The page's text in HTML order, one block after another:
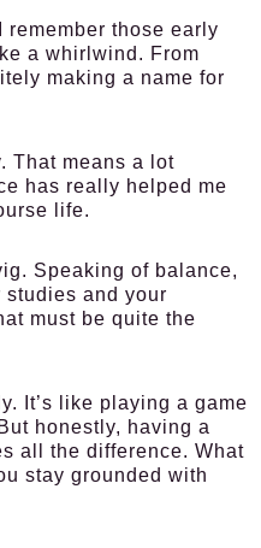
remember those early
a whirlwind. From
making a name for
That means a lot
has really helped me
life.
Speaking of balance,
studies and your
must be quite the
It’s like playing a game
honestly, having a
all the difference. What
stay grounded with